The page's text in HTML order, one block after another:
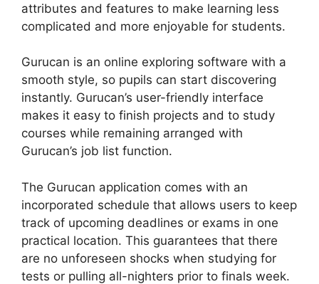
attributes and features to make learning less
complicated and more enjoyable for students.
Gurucan is an online exploring software with a
smooth style, so pupils can start discovering
instantly. Gurucan’s user-friendly interface
makes it easy to finish projects and to study
courses while remaining arranged with
Gurucan’s job list function.
The Gurucan application comes with an
incorporated schedule that allows users to keep
track of upcoming deadlines or exams in one
practical location. This guarantees that there
are no unforeseen shocks when studying for
tests or pulling all-nighters prior to finals week.